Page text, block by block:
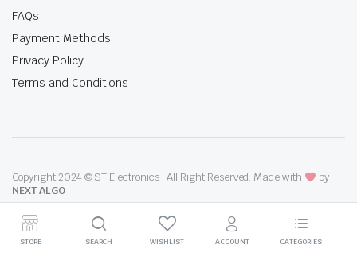
FAQs
Payment Methods
Privacy Policy
Terms and Conditions
Copyright 2024 © ST Electronics | All Right Reserved. Made with
by
NEXT ALGO
STORE SEARCH WISHLIST ACCOUNT CATEGORIES